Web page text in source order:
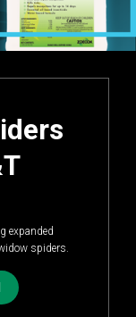
expanded
spiders.